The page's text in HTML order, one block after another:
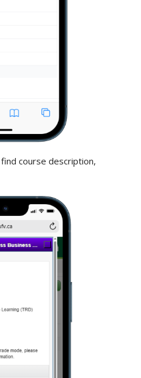
course description,